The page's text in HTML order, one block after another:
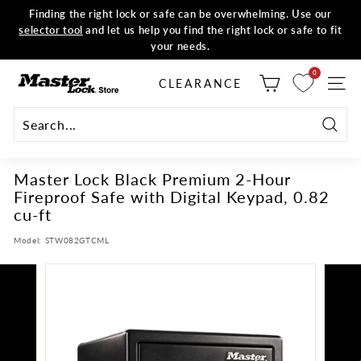
content
Pause
slideshow
Finding the right lock or safe can be overwhelming. Use our
selector tool and let us help you find the right lock or safe to fit
your needs.
all orders Shop now
M
t
r
L
o
c
k
CLEARANCE
0
Master Lock Black Premium 2-Hour
Fireproof Safe with Digital Keypad, 0.82
cu-ft
Model: STW082GTCML